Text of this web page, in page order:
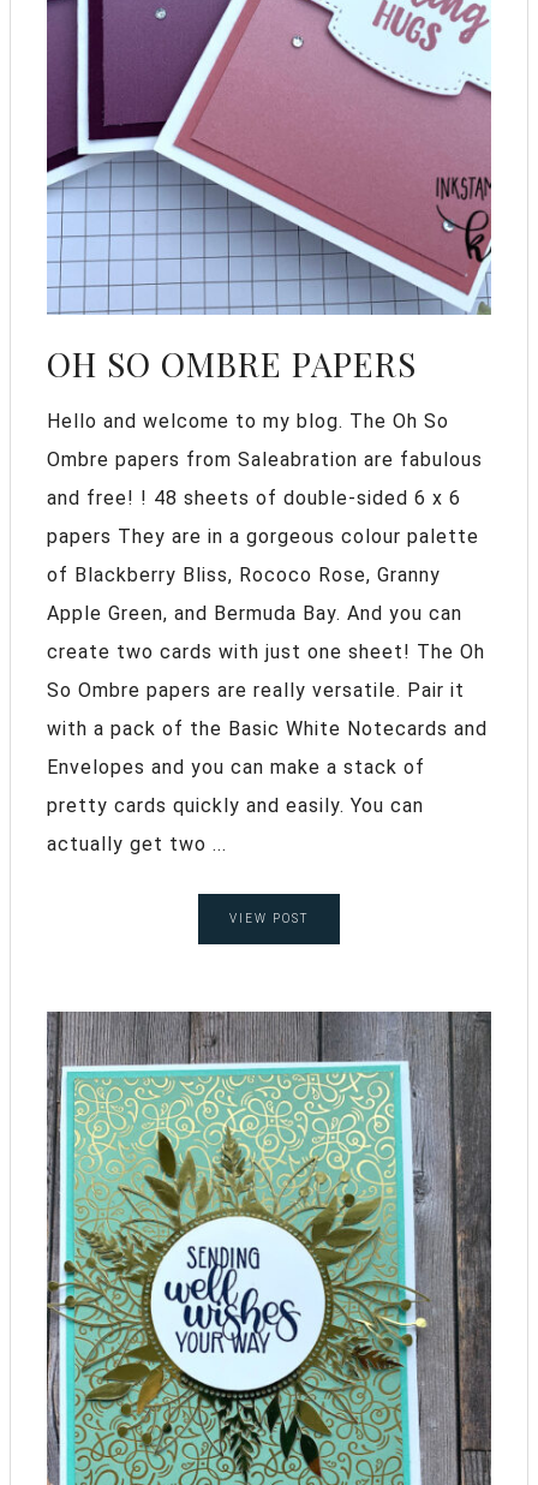
OH SO OMBRE PAPERS
Hello and welcome to my blog. The Oh So
Ombre papers from Saleabration are fabulous
and free! ! 48 sheets of double-sided 6 x 6
papers They are in a gorgeous colour palette
of Blackberry Bliss, Rococo Rose, Granny
Apple Green, and Bermuda Bay. And you can
create two cards with just one sheet! The Oh
So Ombre papers are really versatile. Pair it
with a pack of the Basic White Notecards and
Envelopes and you can make a stack of
pretty cards quickly and easily. You can
actually get two ...
VIEW POST